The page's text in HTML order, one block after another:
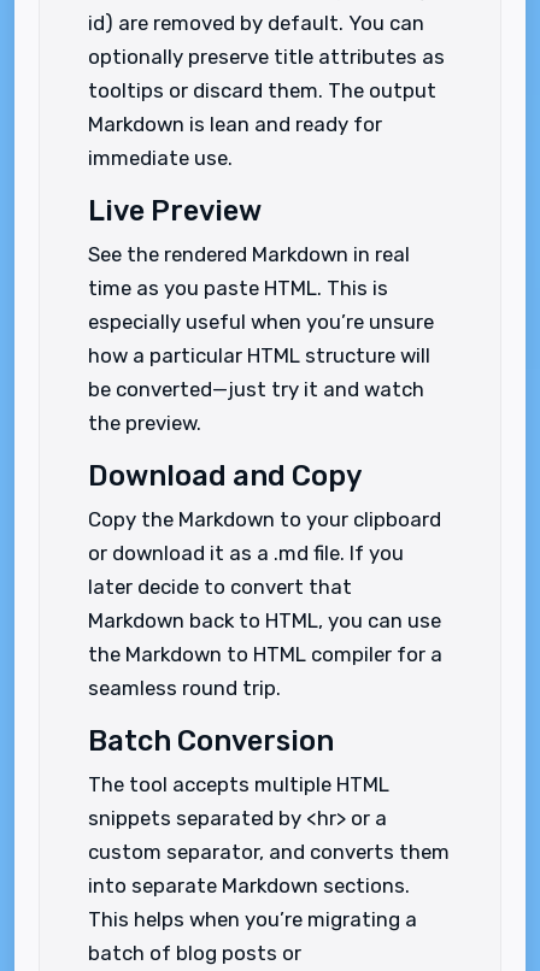
id) are removed by default. You can
optionally preserve title attributes as
tooltips or discard them. The output
Markdown is lean and ready for
immediate use.
Live Preview
See the rendered Markdown in real
time as you paste HTML. This is
especially useful when you’re unsure
how a particular HTML structure will
be converted—just try it and watch
the preview.
Download and Copy
Copy the Markdown to your clipboard
or download it as a .md file. If you
later decide to convert that
Markdown back to HTML, you can use
the Markdown to HTML compiler for a
seamless round trip.
Batch Conversion
The tool accepts multiple HTML
snippets separated by <hr> or a
custom separator, and converts them
into separate Markdown sections.
This helps when you’re migrating a
batch of blog posts or